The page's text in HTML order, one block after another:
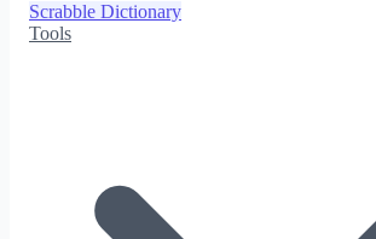
Scrabble Dictionary
Tools